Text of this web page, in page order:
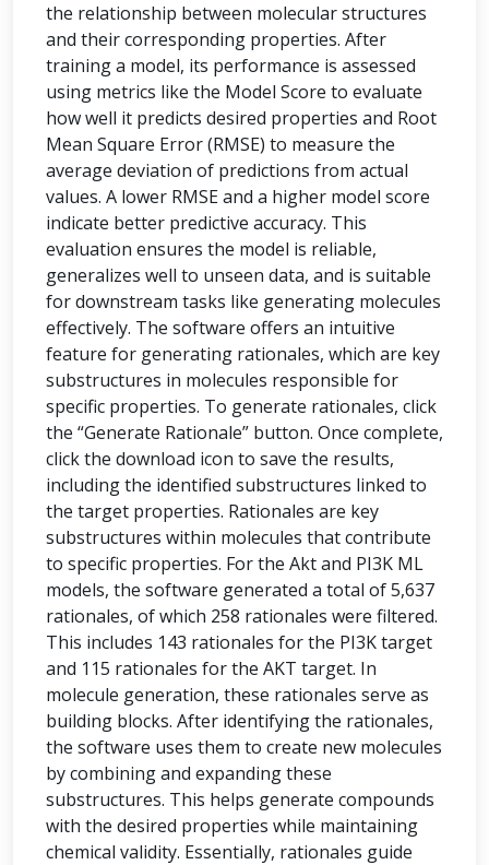
the relationship between molecular structures
and their corresponding properties. After
training a model, its performance is assessed
using metrics like the Model Score to evaluate
how well it predicts desired properties and Root
Mean Square Error (RMSE) to measure the
average deviation of predictions from actual
values. A lower RMSE and a higher model score
indicate better predictive accuracy. This
evaluation ensures the model is reliable,
generalizes well to unseen data, and is suitable
for downstream tasks like generating molecules
effectively. The software offers an intuitive
feature for generating rationales, which are key
substructures in molecules responsible for
specific properties. To generate rationales, click
the “Generate Rationale” button. Once complete,
click the download icon to save the results,
including the identified substructures linked to
the target properties. Rationales are key
substructures within molecules that contribute
to specific properties. For the Akt and PI3K ML
models, the software generated a total of 5,637
rationales, of which 258 rationales were filtered.
This includes 143 rationales for the PI3K target
and 115 rationales for the AKT target. In
molecule generation, these rationales serve as
building blocks. After identifying the rationales,
the software uses them to create new molecules
by combining and expanding these
substructures. This helps generate compounds
with the desired properties while maintaining
chemical validity. Essentially, rationales guide